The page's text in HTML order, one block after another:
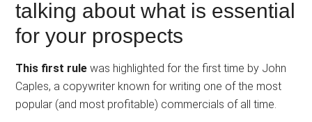
talking about what is essential
for your prospects
This first rule was highlighted for the first time by John
Caples, a copywriter known for writing one of the most
popular (and most profitable) commercials of all time.